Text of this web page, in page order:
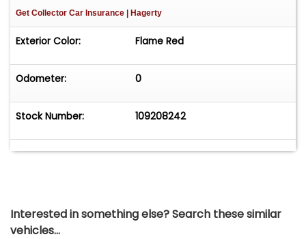
Get Collector Car Insurance | Hagerty
Exterior Color: Flame Red
Odometer: 0
Stock Number: 109208242
Interested in something else? Search these similar
vehicles...